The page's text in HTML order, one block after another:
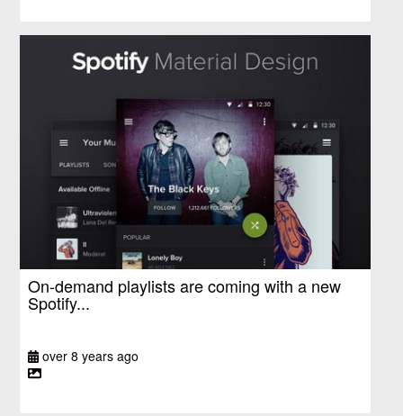
On-demand playlists are coming with a new
Spotify...
over 8 years ago